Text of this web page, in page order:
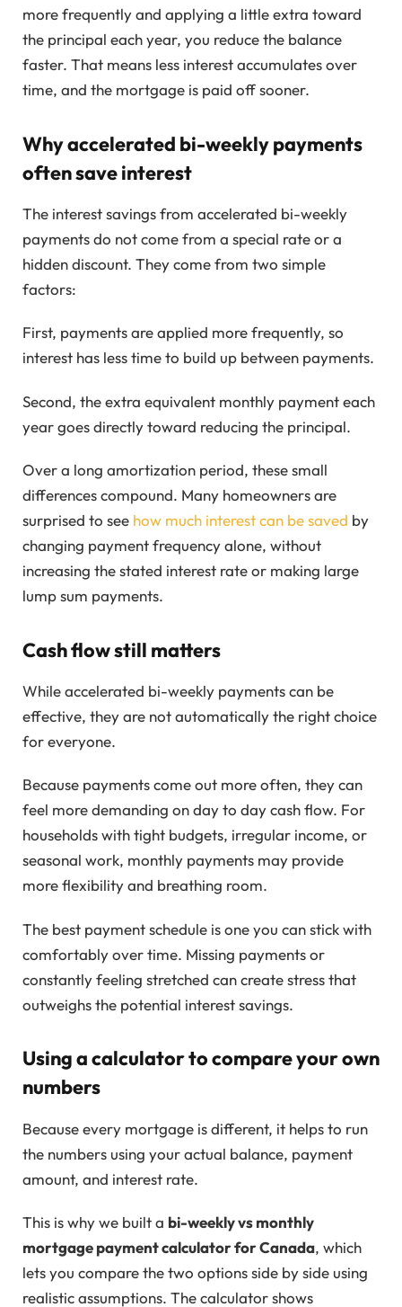
more frequently and applying a little extra toward
the principal each year, you reduce the balance
faster. That means less interest accumulates over
time, and the mortgage is paid off sooner.
Why accelerated bi-weekly payments
often save interest
The interest savings from accelerated bi-weekly
payments do not come from a special rate or a
hidden discount. They come from two simple
factors:
First, payments are applied more frequently, so
interest has less time to build up between payments.
Second, the extra equivalent monthly payment each
year goes directly toward reducing the principal.
Over a long amortization period, these small
differences compound. Many homeowners are
surprised to see how much interest can be saved by
changing payment frequency alone, without
increasing the stated interest rate or making large
lump sum payments.
Cash flow still matters
While accelerated bi-weekly payments can be
effective, they are not automatically the right choice
for everyone.
Because payments come out more often, they can
feel more demanding on day to day cash flow. For
households with tight budgets, irregular income, or
seasonal work, monthly payments may provide
more flexibility and breathing room.
The best payment schedule is one you can stick with
comfortably over time. Missing payments or
constantly feeling stretched can create stress that
outweighs the potential interest savings.
Using a calculator to compare your own
numbers
Because every mortgage is different, it helps to run
the numbers using your actual balance, payment
amount, and interest rate.
This is why we built a bi-weekly vs monthly
mortgage payment calculator for Canada, which
lets you compare the two options side by side using
realistic assumptions. The calculator shows